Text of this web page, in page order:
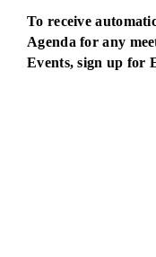
To receive
Agenda for any
Events, sign up for